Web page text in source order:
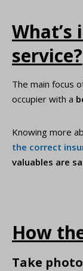
service?
The main focus
occupier with a
Knowing more
the correct
valuables are
How
Take